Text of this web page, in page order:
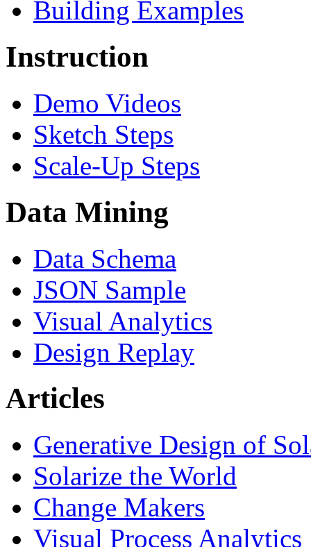
Building Examples
Instruction
Demo Videos
Sketch Steps
Scale-Up Steps
Data Mining
Data Schema
JSON Sample
Visual Analytics
Design Replay
Articles
Generative Design of
Solarize the World
Change Makers
Visual Process Analytics